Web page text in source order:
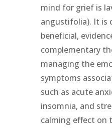
mind for grief is
angustifolia). It is
beneficial,
complementary
managing the
symptoms
such as acute
insomnia, and
calming effect on